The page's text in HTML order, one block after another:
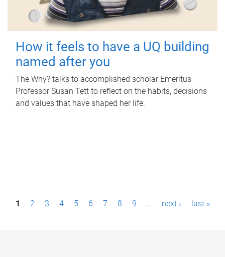
How it feels to have a UQ building
named after you
The Why? talks to accomplished scholar Emeritus
Professor Susan Tett to reflect on the habits, decisions
and values that have shaped her life.
P1 2 3 4 5 6 7 8 9 … next › last »